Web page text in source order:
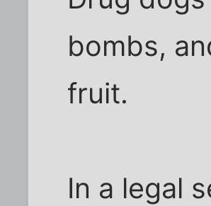
bombs,
fruit.
In a legal